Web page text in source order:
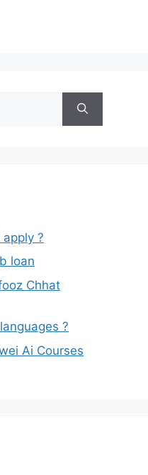
?
loan
Chhat
?
Ai Courses